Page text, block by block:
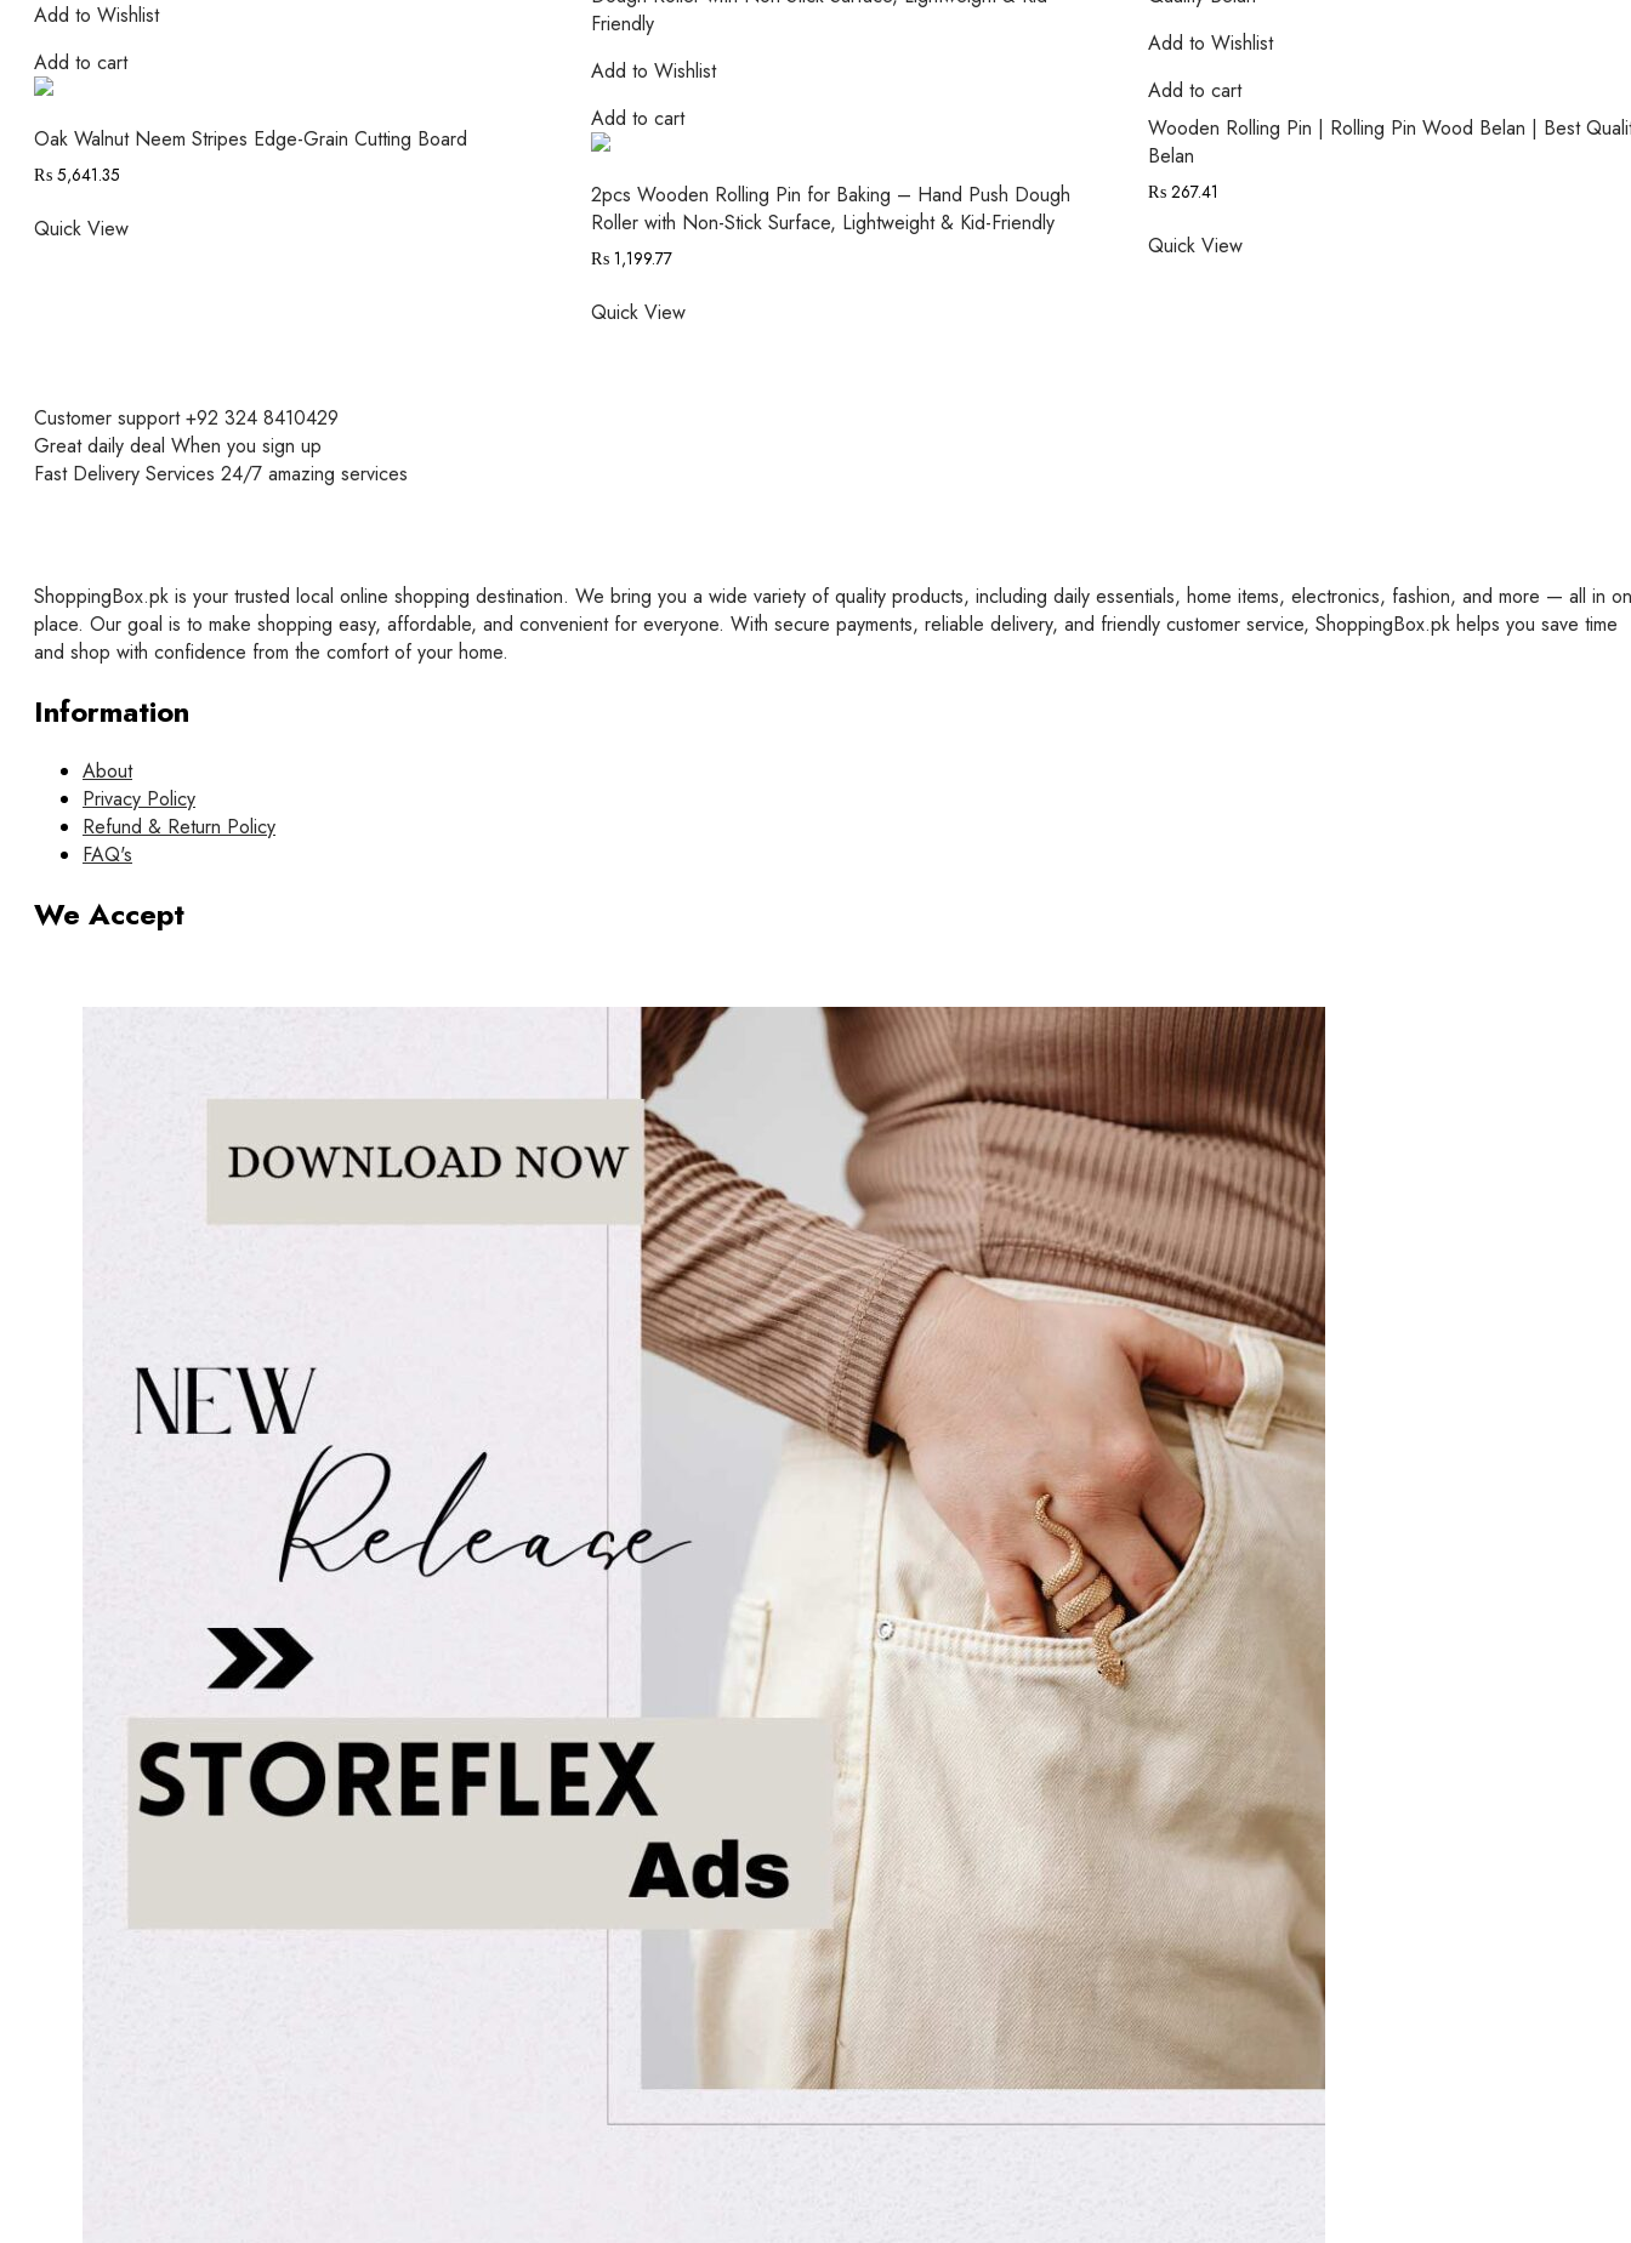
Add to Wishlist
Add to cart
Oak Walnut Neem Stripes Edge-Grain Cutting Board
₨ 5,641.35
Quick View
Add to Wishlist
Add to cart
2pcs Wooden Rolling Pin for Baking – Hand Push Dough
Roller with Non-Stick Surface, Lightweight & Kid-Friendly
₨1,199.77
Quick View
Add to Wishlist
Add to cart
Wooden Rolling Pin | Rolling Pin Wood Belan | Best
Belan
₨267.41
Quick View
Customer support+92 324 8410429
Great daily deal When you sign up
Fast Delivery Services 24/7 amazing services
ShoppingBox.pk is your trusted local online shopping destination. We bring you a wide variety of quality products, including daily essentials, home items, electronics, fashion, and more — all in
place. Our goal is to make shopping easy, affordable, and convenient for everyone. With secure payments, reliable delivery, and friendly customer service, ShoppingBox.pk helps you save time
and shop with confidence from the comfort of your home.
Information
About
Privacy Policy
Refund & Return Policy
FAQ's
We Accept